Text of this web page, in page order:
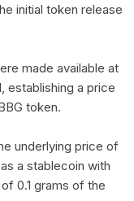
initial token release
made available at
establishing a price
token.
underlying price of
a stablecoin with
0.1 grams of the